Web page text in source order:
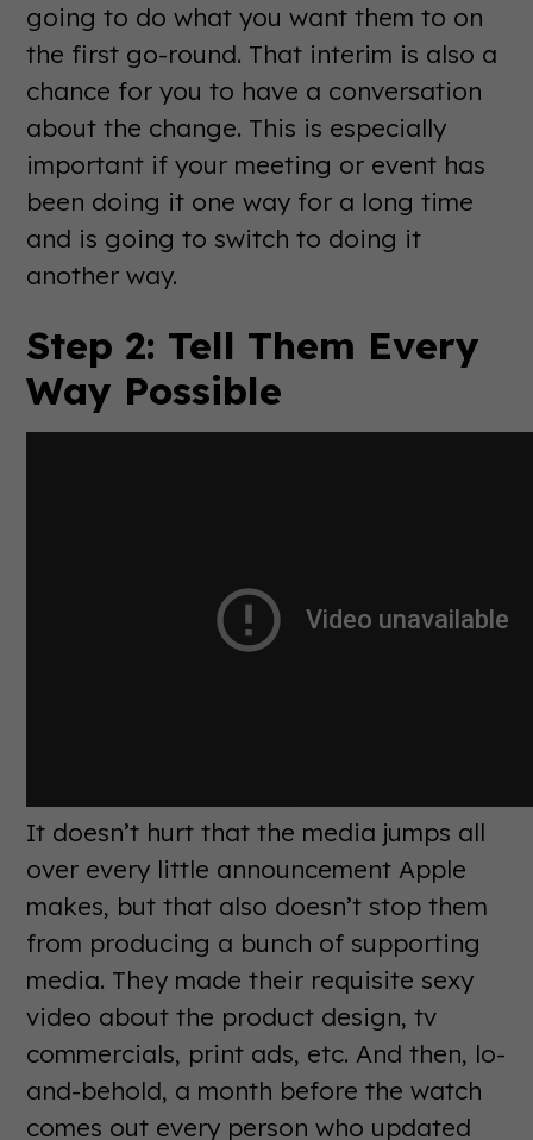
going to do what you want them to on
the first go-round. That interim is also a
chance for you to have a conversation
about the change. This is especially
important if your meeting or event has
been doing it one way for a long time
and is going to switch to doing it
another way.
Step 2: Tell Them Every
Way Possible
It doesn’t hurt that the media jumps all
over every little announcement Apple
makes, but that also doesn’t stop them
from producing a bunch of supporting
media. They made their requisite sexy
video about the product design, tv
commercials, print ads, etc. And then, lo-
and-behold, a month before the watch
comes out every person who updated